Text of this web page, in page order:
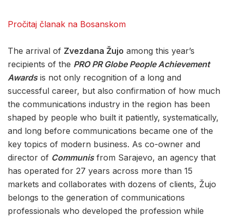
Pročitaj članak na Bosanskom
The arrival of Zvezdana Žujo among this year’s
recipients of the PRO PR Globe People Achievement
Awardsis not only recognition of a long and
successful career, but also confirmation of how much
the communications industry in the region has been
shaped by people who built it patiently, systematically,
and long before communications became one of the
key topics of modern business. As co-owner and
director of Communis from Sarajevo, an agency that
has operated for 27 years across more than 15
markets and collaborates with dozens of clients, Žujo
belongs to the generation of communications
professionals who developed the profession while